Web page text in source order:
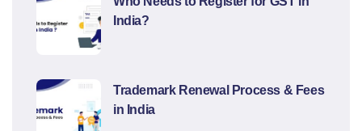
India?
Trademark Renewal Process & Fees
in India